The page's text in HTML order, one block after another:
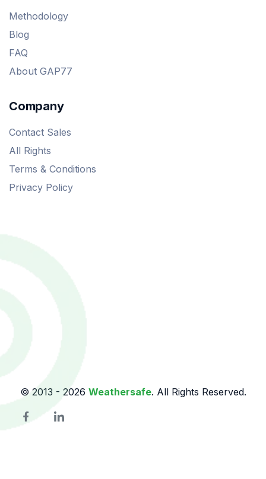
Methodology
Blog
FAQ
About GAP77
Company
Contact Sales
All Rights
Terms & Conditions
Privacy Policy
© 2013 - 2026 Weathersafe. All Rights Reserved.